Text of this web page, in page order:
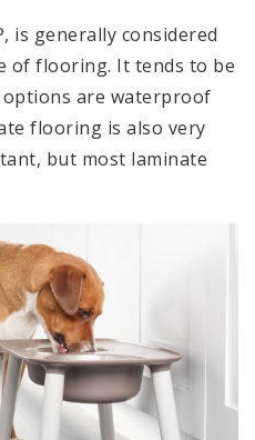
is generally considered
of flooring. It tends to be
are waterproof
flooring is also very
but most laminate